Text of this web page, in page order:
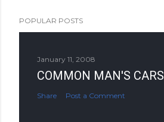
POPULAR POSTS
January 11, 2008
COMMON MAN'S CARS
Share Post a Comment